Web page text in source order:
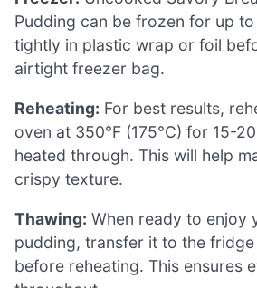
Pudding can be frozen for up
tightly in plastic wrap or foil
airtight freezer bag.
Reheating: For best results,
oven at 350°F (175°C) for 15-
heated through. This will help
crispy texture.
Thawing: When ready to enjoy
pudding, transfer it to the
before reheating. This ensures